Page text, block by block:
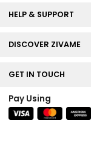
HELP & SUPPORT
DISCOVER ZIVAME
GET IN TOUCH
Pay Using